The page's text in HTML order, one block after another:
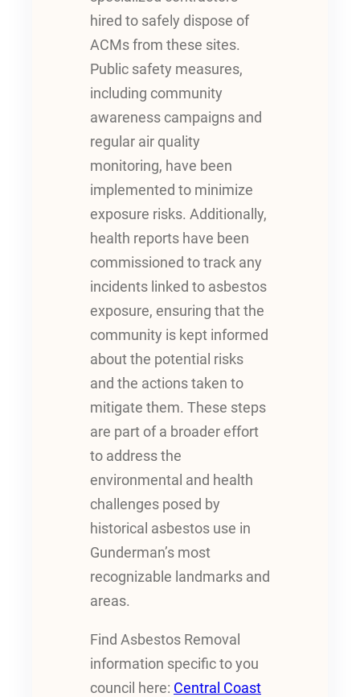
hired to safely dispose of
ACMs from these sites.
Public safety measures,
including community
awareness campaigns and
regular air quality
monitoring, have been
implemented to minimize
exposure risks. Additionally,
health reports have been
commissioned to track any
incidents linked to asbestos
exposure, ensuring that the
community is kept informed
about the potential risks
and the actions taken to
mitigate them. These steps
are part of a broader effort
to address the
environmental and health
challenges posed by
historical asbestos use in
Gunderman’s most
recognizable landmarks and
areas.
Find Asbestos Removal
information specific to you
council here: Central Coast